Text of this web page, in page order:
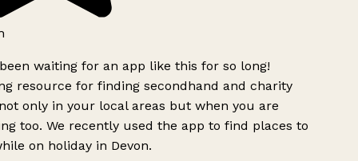
waiting for an app like this for so long!
resource for finding secondhand and charity
only in your local areas but when you are
too. We recently used the app to find places to
on holiday in Devon.